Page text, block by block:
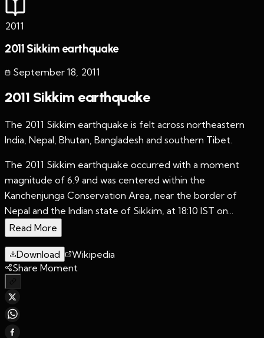
2011
2011 Sikkim earthquake
September 18 2011
2011 Sikkim earthquake
The 2011 Sikkim earthquake is felt across northeastern
India, Nepal, Bhutan, Bangladesh and southern Tibet.
The 2011 Sikkim earthquake occurred with a moment
magnitude of 6.9 and was centered within the
Kanchenjunga Conservation Area, near the border of
Nepal and the Indian state of Sikkim, at 18:10 IST on...
Read More
Download
Wikipedia
Share Moment